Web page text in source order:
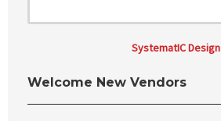
SystematIC Design
Welcome New Vendors